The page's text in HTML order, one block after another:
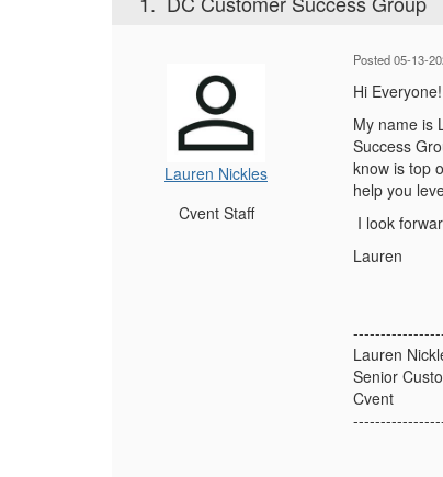
Lauren Nickles
Cvent Staff
Posted 05-13-
Hi Everyone!
My name is
Success
know is top
help you
I look
Lauren
Lauren
Senior
Cvent